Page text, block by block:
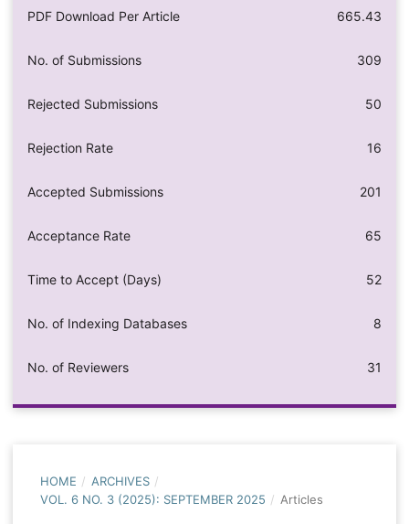
PDF Download Per Article 665.43
No. of Submissions 309
Rejected Submissions 50
Rejection Rate 16
Accepted Submissions 201
Acceptance Rate 65
Time to Accept (Days) 52
No. of Indexing Databases 8
No. of Reviewers 31
HOME / ARCHIVES /
VOL. 6 NO. 3 (2025): SEPTEMBER 2025 / Articles